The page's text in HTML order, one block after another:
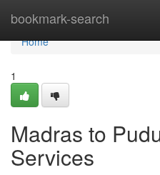
bookmark-search
Home
Home
1
Madras to
Services